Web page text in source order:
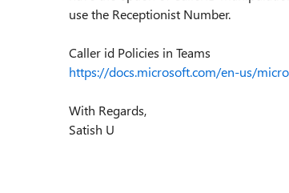
use the Receptionist Number.
Caller id Policies in Teams
https://docs.microsoft.com/en-us/
With Regards,
Satish U